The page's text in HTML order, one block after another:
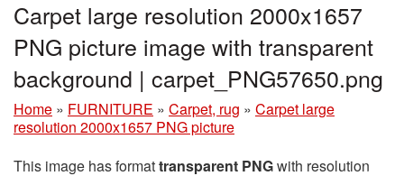
Carpet large resolution 2000x1657
PNG picture image with transparent
background | carpet_PNG57650.png
Home » FURNITURE » Carpet, rug » Carpet large
resolution 2000x1657 PNG picture
This image has formattransparent PNGwith resolution